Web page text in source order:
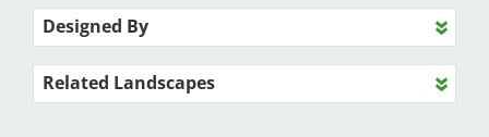
Designed By
Related Landscapes